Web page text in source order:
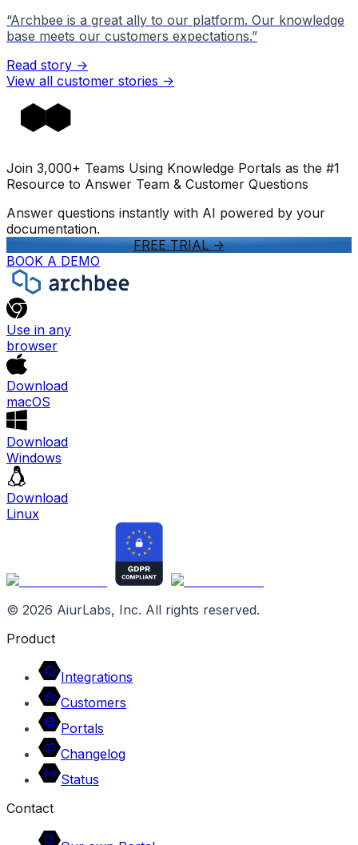
“Archbee is a great ally to our platform. Our knowledge
base meets our customers expectations.”
Read story →
View all customer stories ->
Join 3,000+ Teams Using Knowledge Portals as the #1
Resource to Answer Team & Customer Questions
Answer questions instantly with AI powered by your
documentation.
FREE TRIAL->
BOOK A DEMO
Use in any
browser
Download
macOS
Download
Windows
Download
Linux
© 2026 AiurLabs, Inc. All rights reserved.
Product
Integrations
Customers
Portals
Changelog
Status
Contact